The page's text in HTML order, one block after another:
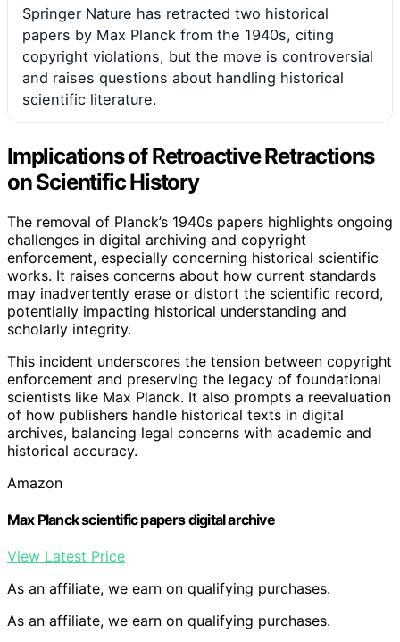
Springer Nature has retracted two historical
papers by Max Planck from the 1940s, citing
copyright violations, but the move is controversial
and raises questions about handling historical
scientific literature.
Implications of Retroactive Retractions
on Scientific History
The removal of Planck’s 1940s papers highlights ongoing
challenges in digital archiving and copyright
enforcement, especially concerning historical scientific
works. It raises concerns about how current standards
may inadvertently erase or distort the scientific record,
potentially impacting historical understanding and
scholarly integrity.
This incident underscores the tension between copyright
enforcement and preserving the legacy of foundational
scientists like Max Planck. It also prompts a reevaluation
of how publishers handle historical texts in digital
archives, balancing legal concerns with academic and
historical accuracy.
Amazon
Max Planck scientific papers digital archive
View Latest Price
As an affiliate, we earn on qualifying purchases.
As an affiliate, we earn on qualifying purchases.